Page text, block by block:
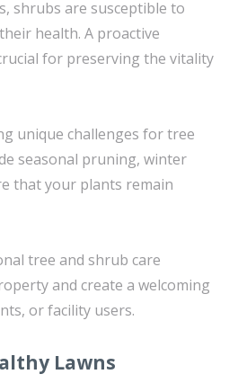
shrubs are susceptible to
health. A proactive
for preserving the vitality
unique challenges for tree
seasonal pruning, winter
that your plants remain
tree and shrub care
and create a welcoming
or facility users.
Lawns